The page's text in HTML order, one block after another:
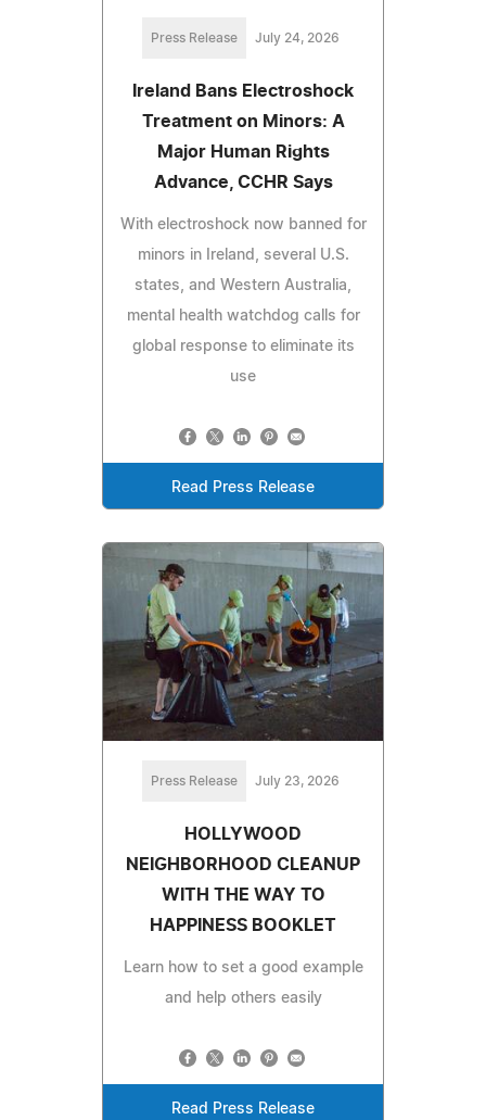
Press Release July 24, 2026
Ireland Bans Electroshock
Treatment on Minors: A
Major Human Rights
Advance, CCHR Says
With electroshock now banned for
minors in Ireland, several U.S.
states, and Western Australia,
mental health watchdog calls for
global response to eliminate its
use
Read Press Release
Press Release July 23, 2026
HOLLYWOOD
NEIGHBORHOOD CLEANUP
WITH THE WAY TO
HAPPINESS BOOKLET
Learn how to set a good example
and help others easily
Read Press Release